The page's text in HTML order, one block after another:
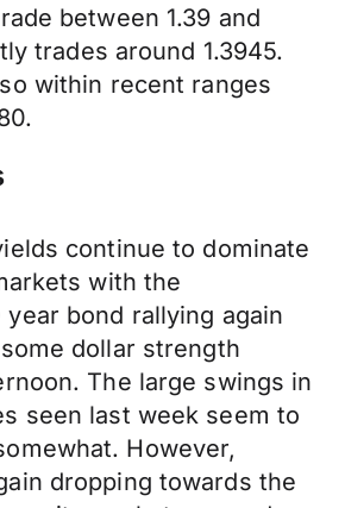
between 1.39 and
trades around 1.3945.
within recent ranges
continue to dominate
with the
year bond rallying again
dollar strength
The large swings in
seen last week seem to
However,
dropping towards the